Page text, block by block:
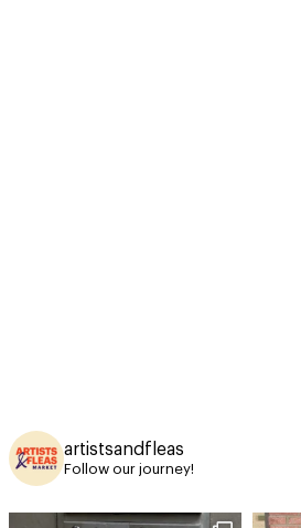
artistsandfleas
Follow our journey!